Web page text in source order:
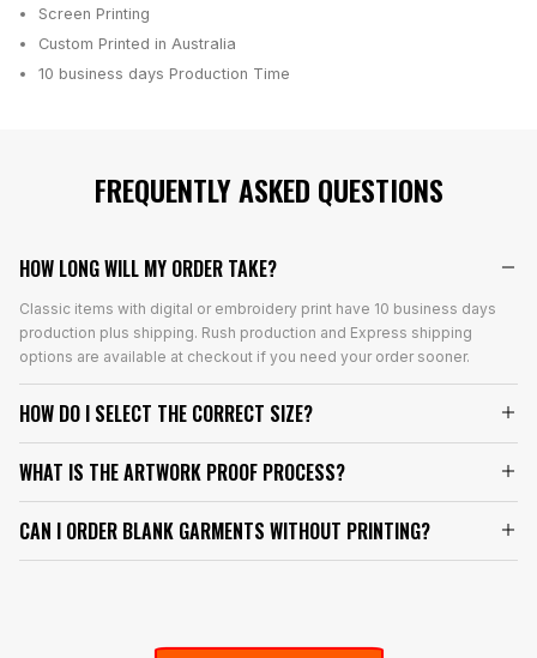
Screen Printing
Custom Printed in Australia
10 business days Production Time
FREQUENTLY ASKED QUESTIONS
HOW LONG WILL MY ORDER TAKE?
Classic items with digital or embroidery print have 10 business days
production plus shipping. Rush production and Express shipping
options are available at checkout if you need your order sooner.
HOW DO I SELECT THE CORRECT SIZE?
WHAT IS THE ARTWORK PROOF PROCESS?
CAN I ORDER BLANK GARMENTS WITHOUT PRINTING?